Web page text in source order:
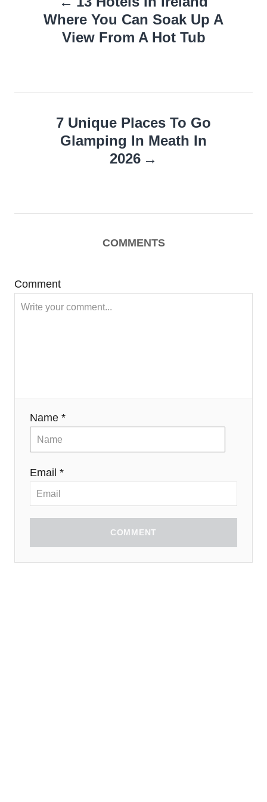
navigation
Where You Can Soak Up A
View From A Hot Tub
7 Unique Places To Go
Glamping In Meath In
2026
COMMENTS
Comment
Name *
Email *
COMMENT